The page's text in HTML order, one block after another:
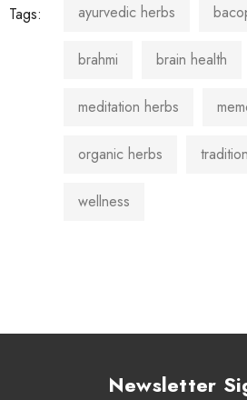
Tags: ayurvedic herbs
brahmi brain health
meditation herbs
organic herbs
wellness
Newsletter